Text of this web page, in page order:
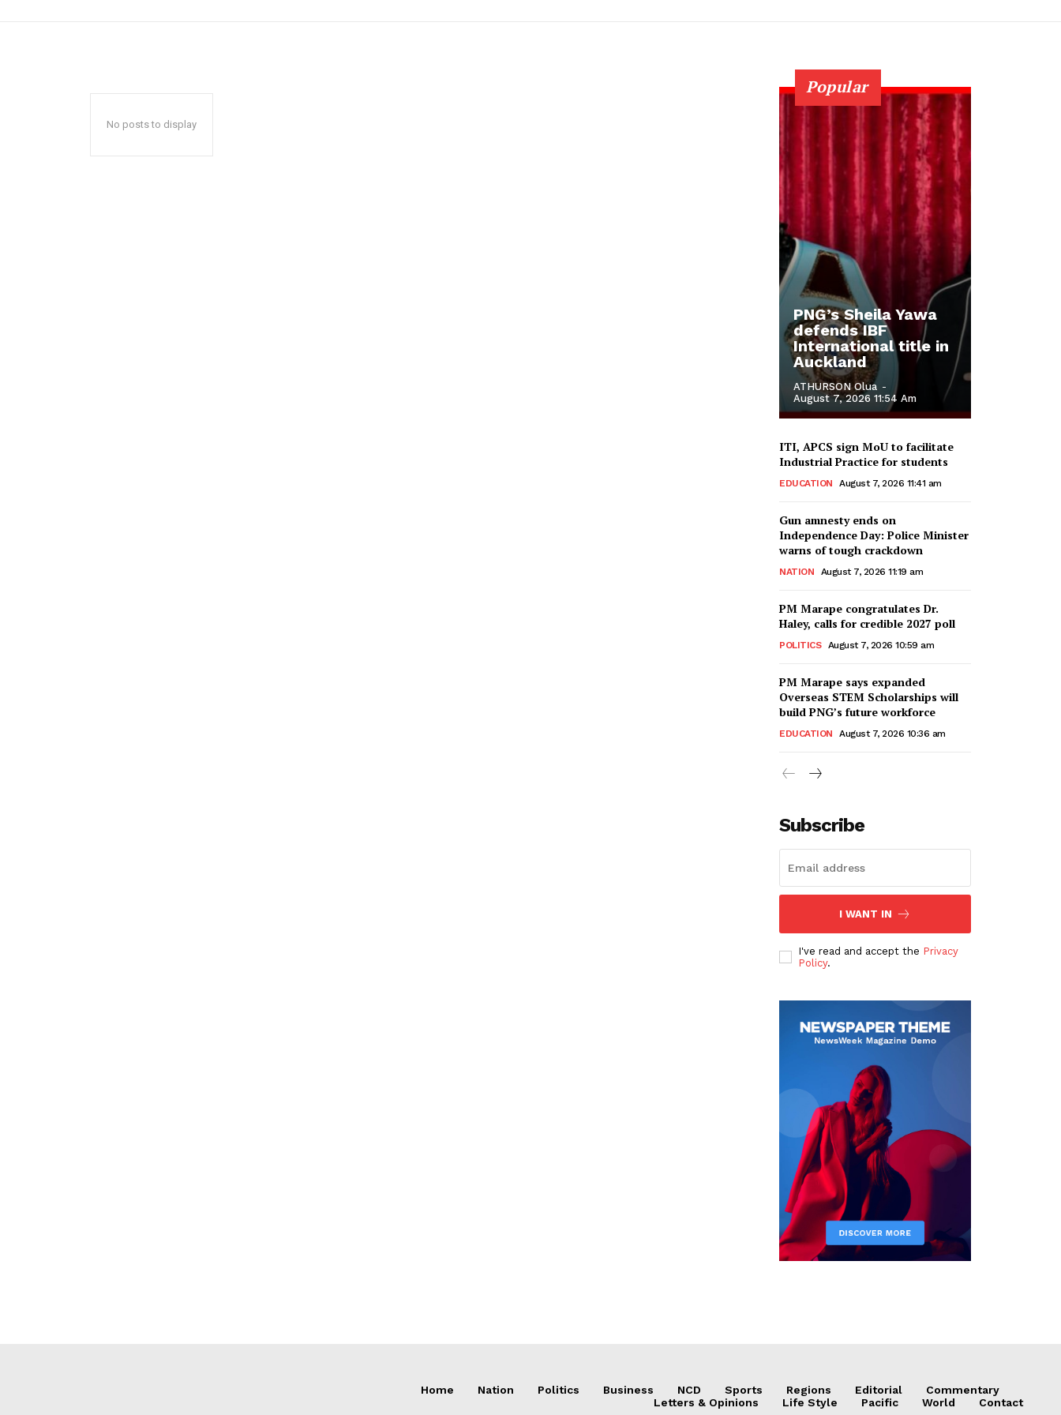
No posts to display
Popular
PNG’s Sheila Yawa
defends IBF
International title in
Auckland
ATHURSON Olua -
August 7, 2026 11:54 Am
ITI, APCS sign MoU to facilitate
Industrial Practice for students
EDUCATION August 7, 2026 11:41 am
Gun amnesty ends on
Independence Day: Police Minister
warns of tough crackdown
NATION August 7, 2026 11:19 am
PM Marape congratulates Dr.
Haley, calls for credible 2027 poll
POLITICS August 7, 2026 10:59 am
PM Marape says expanded
Overseas STEM Scholarships will
build PNG’s future workforce
EDUCATION August 7, 2026 10:36 am
Subscribe
I WANT IN
I've read and accept the Privacy
Policy.
Home Nation Politics Business NCD Sports Regions Editorial
Commentary
Letters & Opinions
Life Style Pacific World Contact